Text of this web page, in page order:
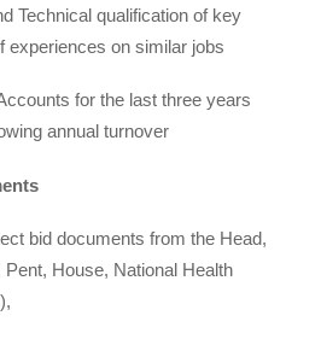
qualification of key
experiences on similar jobs
for the last three years
annual turnover
bid documents from the Head,
House, National Health